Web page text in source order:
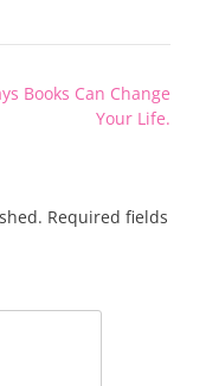
Books Can Change
Your Life.
Required fields